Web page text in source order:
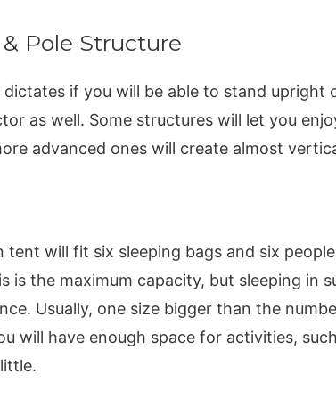
Pole Structure
dictates if you will be able to stand
as well. Some structures will let you
advanced ones will create almost
tent will fit six sleeping bags and six
is the maximum capacity, but sleeping in
Usually, one size bigger than the
will have enough space for activities,